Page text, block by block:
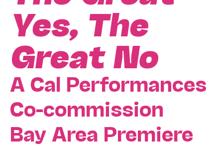
Yes, The
Great No
A Cal Performances
Co-commission
Bay Area Premiere